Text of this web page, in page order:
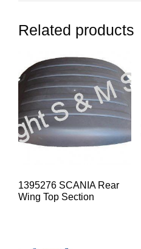
Related products
1395276 SCANIA Rear
Wing Top Section